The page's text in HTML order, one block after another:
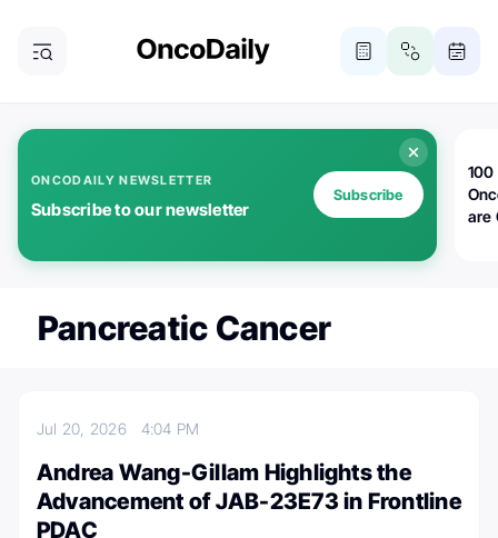
ONCODAILY NEWSLETTER
Subscribe to our newsletter
Subscribe
100
are
Pancreatic Cancer
Jul 20, 2026 4:04 PM
Andrea Wang-Gillam Highlights the
Advancement of JAB-23E73 in Frontline
PDAC